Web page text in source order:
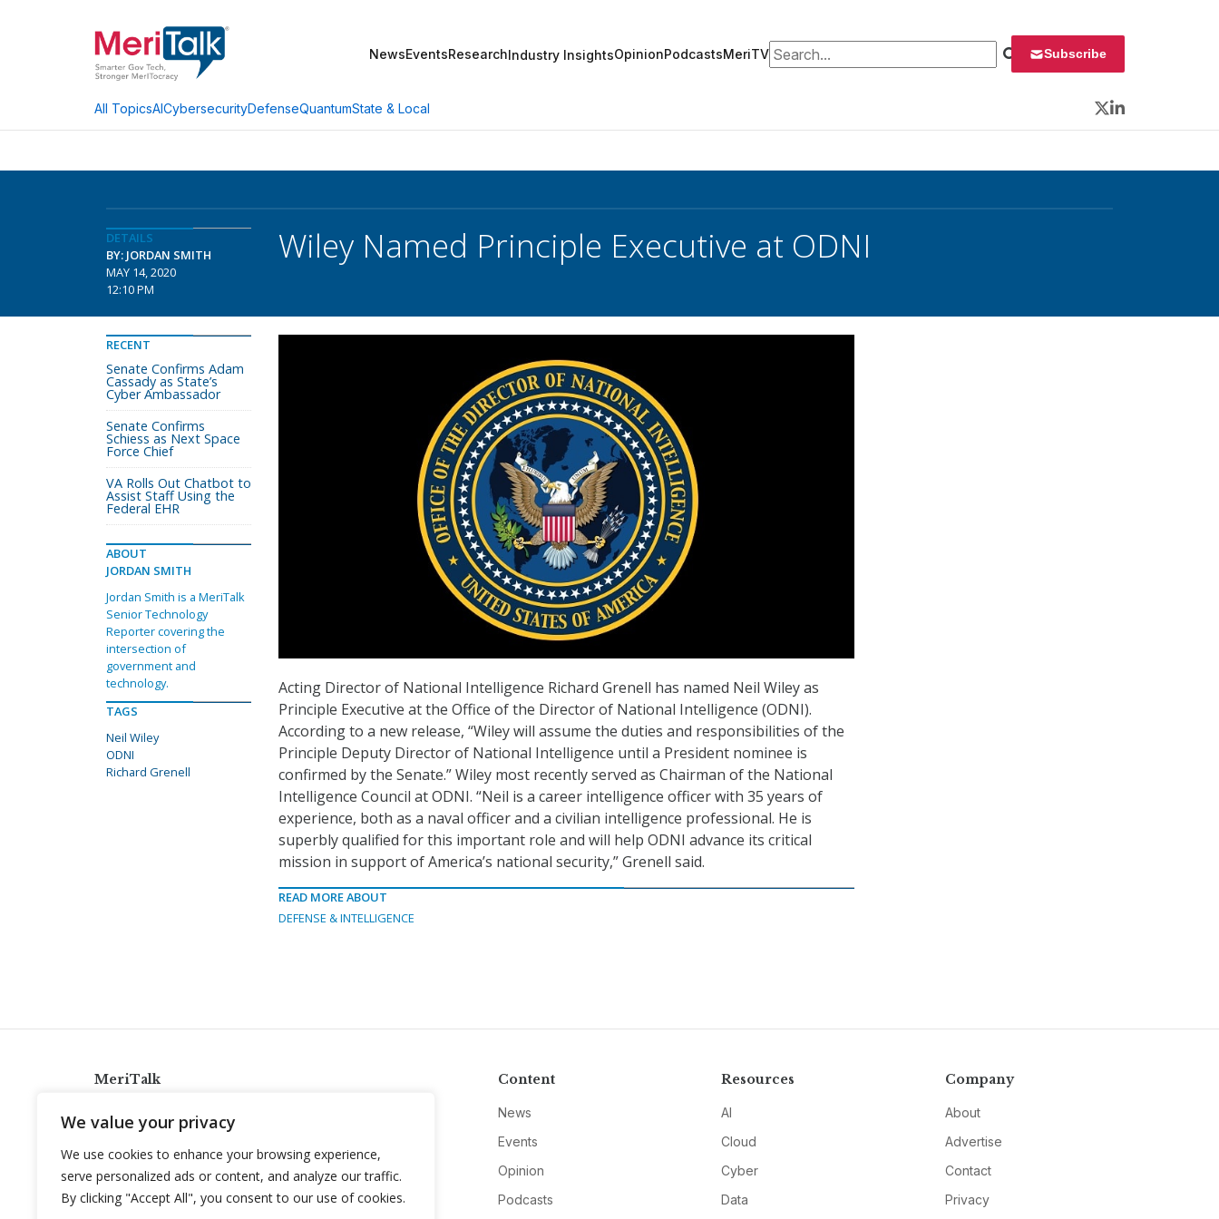
We value your privacy
We use cookies to enhance your browsing experience,
serve personalized ads or content, and analyze our traffic.
By clicking "Accept All", you consent to our use of cookies.
NewsEventsResearchIndustry InsightsOpinionPodcastsMeriTVSearch for: Subscribe
All TopicsAICybersecurityDefenseQuantumState & Local
Twitter
LinkedIn
DETAILS
BY: JORDAN SMITH
MAY 14, 2020
12:10 PM
Wiley Named Principle Executive at ODNI
Acting Director of National Intelligence Richard Grenell has named Neil Wiley as
Principle Executive at the Office of the Director of National Intelligence (ODNI).
According to a new release, “Wiley will assume the duties and responsibilities of the
Principle Deputy Director of National Intelligence until a President nominee is
confirmed by the Senate.” Wiley most recently served as Chairman of the National
Intelligence Council at ODNI. “Neil is a career intelligence officer with 35 years of
experience, both as a naval officer and a civilian intelligence professional. He is
superbly qualified for this important role and will help ODNI advance its critical
mission in support of America’s national security,” Grenell said.
READ MORE ABOUT
DEFENSE & INTELLIGENCE
RECENT
Senate Confirms Adam
Cassady as State’s
Cyber Ambassador
Senate Confirms
Schiess as Next Space
Force Chief
VA Rolls Out Chatbot to
Assist Staff Using the
Federal EHR
ABOUT
JORDAN SMITH
Jordan Smith is a MeriTalk
Senior Technology
Reporter covering the
intersection of
government and
technology.
TAGS
Neil Wiley
ODNI
Richard Grenell
MeriTalk
info@meritalk.com
Twitter
LinkedIn
Content
News
Events
Opinion
Podcasts
Resources
AI
Cloud
Cyber
Data
Company
About
Advertise
Contact
Privacy